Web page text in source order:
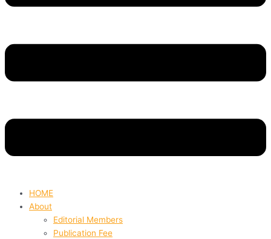
HOME
About
Editorial Members
Publication Fee